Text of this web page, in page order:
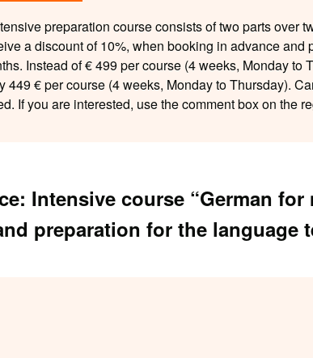
preparation course consists of two parts over
a discount of 10%, when booking in advance and
Instead of € 499 per course (4 weeks, Monday to
449 € per course (4 weeks, Monday to Thursday).
If you are interested, use the comment box on the
Intensive course “German
preparation for the language